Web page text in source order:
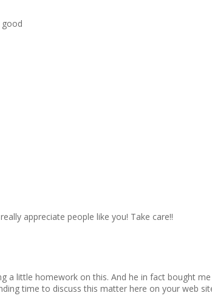
appreciate people like you! Take care!!
little homework on this. And he in fact bought
time to discuss this matter here on your web